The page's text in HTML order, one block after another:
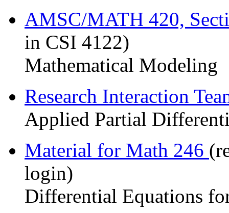
AMSC/MATH 420,
in CSI 4122)
Mathematical Modeling
Research Interaction
Applied Partial
Material for Math 246
login)
Differential Equations